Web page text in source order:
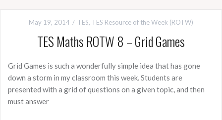
May 19, 2014 TES, TES Resource of the Week (ROTW)
TES Maths ROTW 8 – Grid Games
Grid Games is such a wonderfully simple idea that has gone
down a storm in my classroom this week. Students are
presented with a grid of questions on a given topic, and then
must answer